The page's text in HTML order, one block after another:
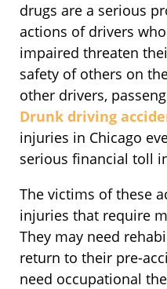
drugs are a serious
actions of drivers
impaired threaten
safety of others on
other drivers,
Drunk driving
injuries in Chicago
serious financial toll
The victims of these
injuries that require
They may need
return to their pre-
need occupational